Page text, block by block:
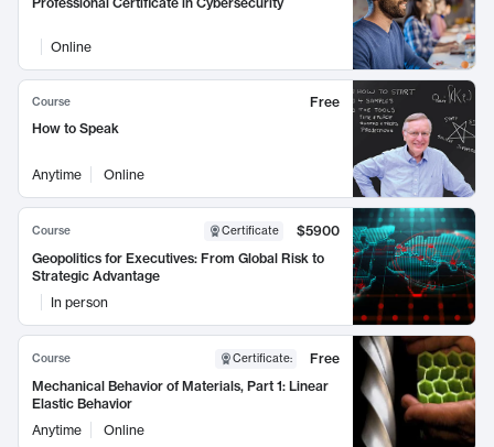
Online
Course
Free
How to Speak
Anytime Online
Course Certificate
$5900
Geopolitics for Executives: From Global Risk to
Strategic Advantage
In person
Course Certificate:
Free
Mechanical Behavior of Materials, Part 1: Linear
Elastic Behavior
Anytime
Online